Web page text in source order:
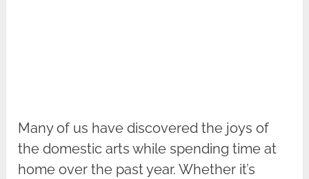
Many of us have discovered the joys of
the domestic arts while spending time at
home over the past year. Whether it’s